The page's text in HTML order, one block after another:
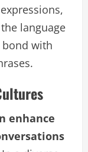
language
with
enhance